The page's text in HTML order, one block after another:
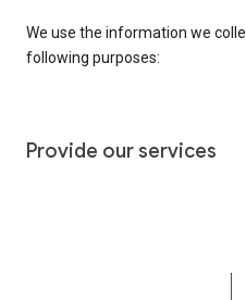
We use the information we
following purposes:
Provide our services